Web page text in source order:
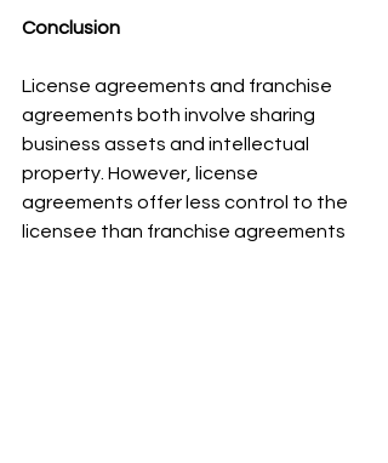
Conclusion
License agreements and franchise
agreements both involve sharing
business assets and intellectual
property. However, license
agreements offer less control to the
licensee than franchise agreements